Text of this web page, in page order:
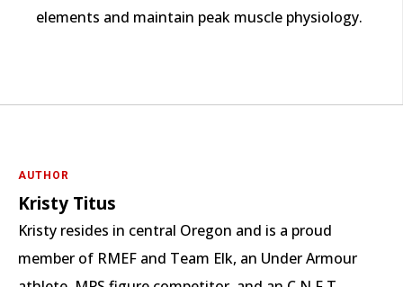
elements and maintain peak muscle physiology.
AUTHOR
Kristy Titus
Kristy resides in central Oregon and is a proud
member of RMEF and Team Elk, an Under Armour